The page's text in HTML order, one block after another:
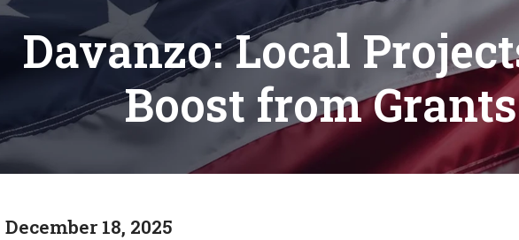
Davanzo: Local
Boost from Grants
December 18, 2025